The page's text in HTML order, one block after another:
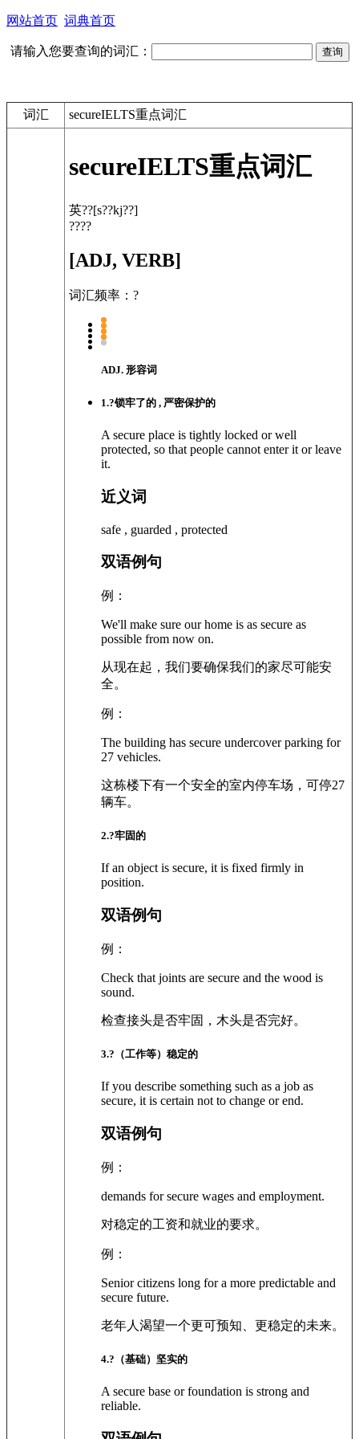
网站首页 词典首页
请输入您要查询的词汇：
词汇 secureIELTS重点词汇
secureIELTS重点词汇
英??[s??kj??]
????
[ADJ, VERB]
词汇频率：?
ADJ. 形容词
1.?锁牢了的 , 严密保护的
A secure place is tightly locked or well
protected, so that people cannot enter it or leave
it.
近义词
safe , guarded , protected
双语例句
例：
We'll make sure our home is as secure as
possible from now on.
从现在起，我们要确保我们的家尽可能安
全。
例：
The building has secure undercover parking for
27 vehicles.
这栋楼下有一个安全的室内停车场，可停27
辆车。
2.?牢固的
If an object is secure, it is fixed firmly in
position.
双语例句
例：
Check that joints are secure and the wood is
sound.
检查接头是否牢固，木头是否完好。
3.? （工作等）稳定的
If you describe something such as a job as
secure, it is certain not to change or end.
双语例句
例：
demands for secure wages and employment.
对稳定的工资和就业的要求。
例：
Senior citizens long for a more predictable and
secure future.
老年人渴望一个更可预知、更稳定的未来。
4.? （基础）坚实的
A secure base or foundation is strong and
reliable.